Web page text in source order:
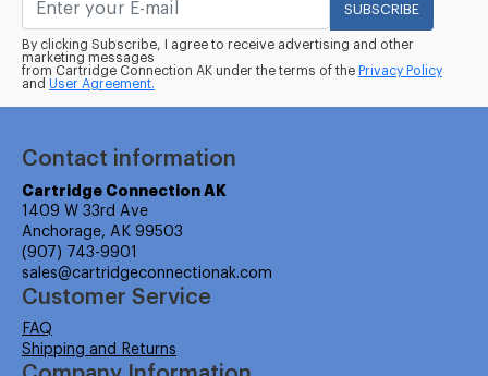
SUBSCRIBE
By clicking Subscribe, I agree to receive advertising and other
marketing messages
from Cartridge Connection AK under the terms of the Privacy Policy
and User Agreement.
Contact information
Cartridge Connection AK
1409 W 33rd Ave
Anchorage, AK 99503
(907) 743-9901
sales@cartridgeconnectionak.com
Customer Service
FAQ
Shipping and Returns